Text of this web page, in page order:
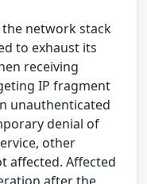
the network stack
to exhaust its
receiving
IP fragment
unauthenticated
denial of
other
affected. Affected